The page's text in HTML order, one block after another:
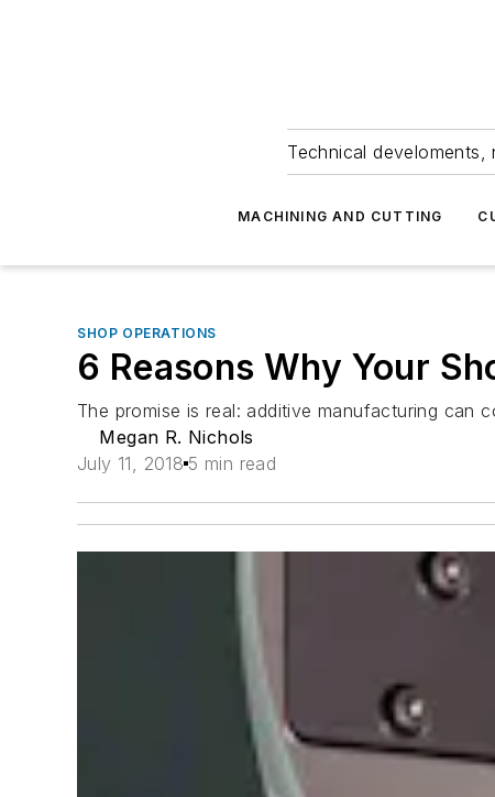
Technical
MACHINING AND CUTTING
SHOP OPERATIONS
6 Reasons Why Your
The promise is real: additive manufacturing can
Megan R. Nichols
July 11, 2018 5 min read